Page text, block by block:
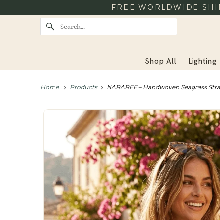
FREE WORLDWIDE
Shop All Lighting
Home Products NARAREE – Handwoven Seagrass